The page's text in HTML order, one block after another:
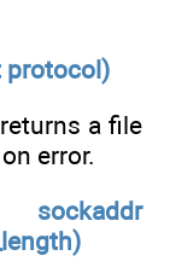
protocol)
a file
error.